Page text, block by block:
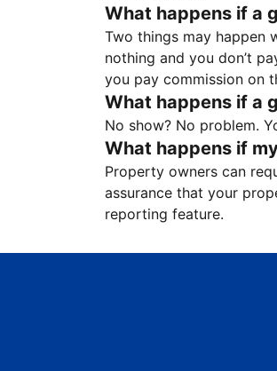
What happens if a
Two things may happen
nothing and you don’t
you pay commission on
What happens if a
No show? No problem.
What happens if
Property owners can
assurance that your
reporting feature.